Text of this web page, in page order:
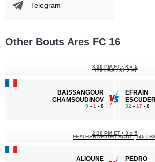
Telegram
Other Bouts Ares FC 16
BAISSANGOUR
CHAMSOUDINOV
9 - 1 - 0
3:30 PM ET • 3 x 5
179 LBS / 81.2 КГ
EFRAIN
32 - 17 - 0
ALIOUNE
2:30 PM ET • 3 x 5
FEATHERWEIGHT BOUT 145
PEDRO